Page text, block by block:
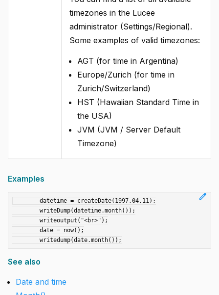
timezones in the Lucee
administrator (Settings/Regional).
Some examples of valid timezones:
AGT (for time in Argentina)
Europe/Zurich (for time in
Zurich/Switzerland)
HST (Hawaiian Standard Time in
the USA)
JVM (JVM / Server Default
Timezone)
Examples
edit
See also
Date and time